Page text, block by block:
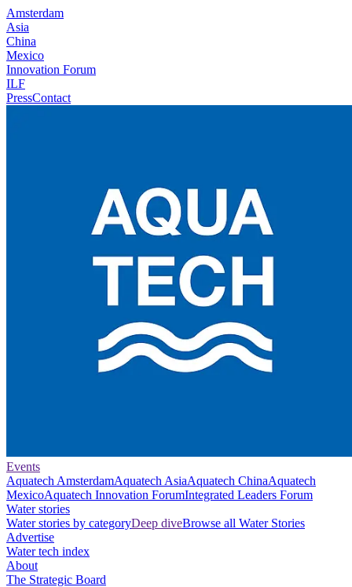
Amsterdam
Asia
China
Mexico
Innovation Forum
ILF
PressContact
Events
Aquatech AmsterdamAquatech AsiaAquatech ChinaAquatech
MexicoAquatech Innovation ForumIntegrated Leaders Forum
Water stories
Water stories by categoryDeep diveBrowse all Water Stories
Advertise
Water tech index
About
The Strategic Board